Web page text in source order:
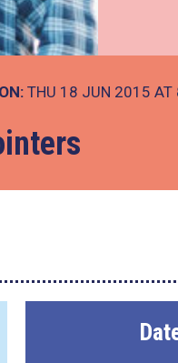
THU 18 JUN 2015 AT